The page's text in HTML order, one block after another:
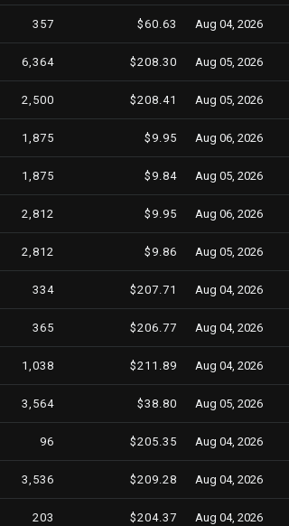
357 $60.63 Aug 04, 2026
6,364 $208.30 Aug 05, 2026
2,500 $208.41 Aug 05, 2026
1,875 $9.95 Aug 06, 2026
1,875 $9.84 Aug 05, 2026
2,812 $9.95 Aug 06, 2026
2,812 $9.86 Aug 05, 2026
334 $207.71 Aug 04, 2026
365 $206.77 Aug 04, 2026
1,038 $211.89 Aug 04, 2026
3,564 $38.80 Aug 05, 2026
96 $205.35 Aug 04, 2026
3,536 $209.28 Aug 04, 2026
203 $204.37 Aug 04, 2026